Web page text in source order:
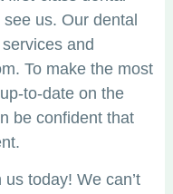
us. Our dental
and
To make the most
to-date on the
be confident that
today! We can’t